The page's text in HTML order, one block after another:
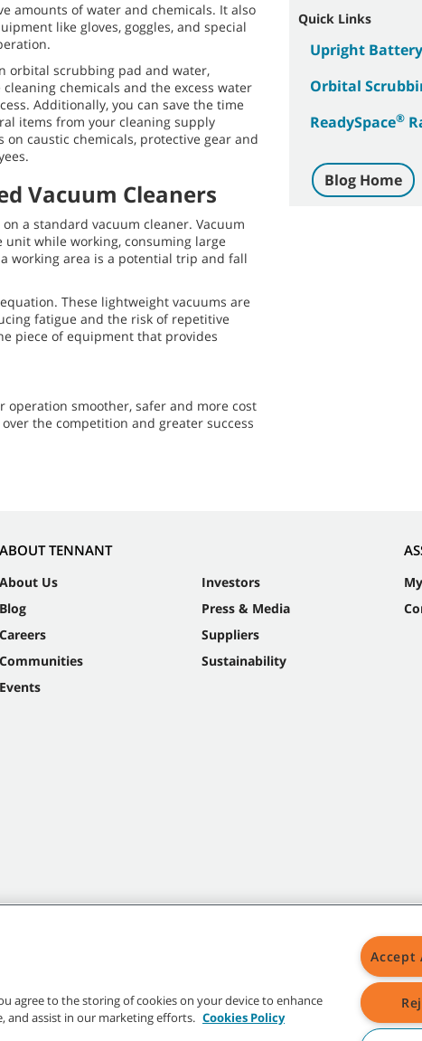
amounts of water and chemicals. It also
like gloves, goggles, and special
orbital scrubbing pad and water,
chemicals and the excess water
Additionally, you can save the time
items from your cleaning supply
caustic chemicals, protective gear and
Vacuum Cleaners
a standard vacuum cleaner. Vacuum
while working, consuming large
working area is a potential trip and fall
These lightweight vacuums are
fatigue and the risk of repetitive
piece of equipment that provides
operation smoother, safer and more cost
the competition and greater success
Quick Links
Upright
Orbital
ReadySpace®
Blog Home
ABOUT TENNANT
About Us
Blog
Careers
Communities
Events
Investors
Press & Media
Suppliers
Sustainability
agree to the storing of cookies on your device to enhance
and assist in our marketing efforts. Cookies Policy
Accept